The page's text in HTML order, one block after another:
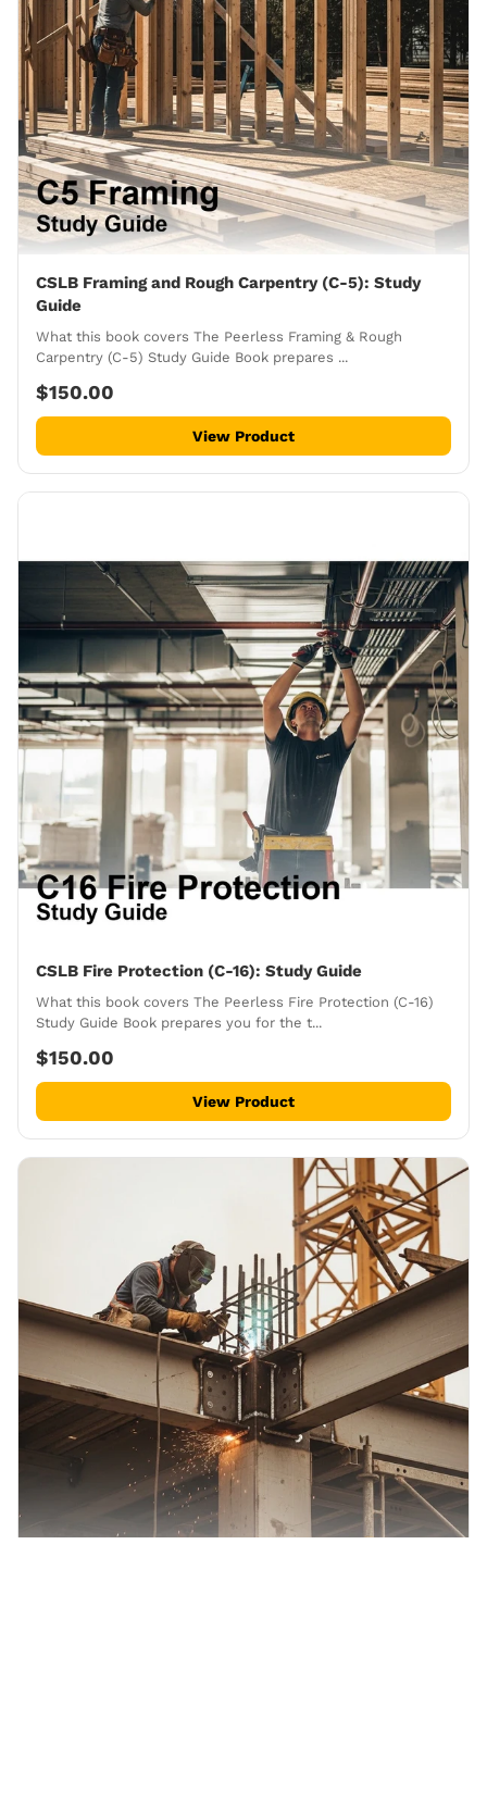
CSLB Framing and Rough Carpentry (C-5): Study
Guide
What this book covers The Peerless Framing & Rough
Carpentry (C-5) Study Guide Book prepares ...
$150.00
View Product
CSLB Fire Protection (C-16): Study Guide
What this book covers The Peerless Fire Protection (C-16)
Study Guide Book prepares you for the t...
$150.00
View Product